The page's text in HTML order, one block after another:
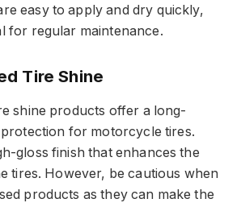
easy to apply and dry quickly,
for regular maintenance.
Tire Shine
shine products offer a long-
protection for motorcycle tires.
gloss finish that enhances the
tires. However, be cautious when
products as they can make the